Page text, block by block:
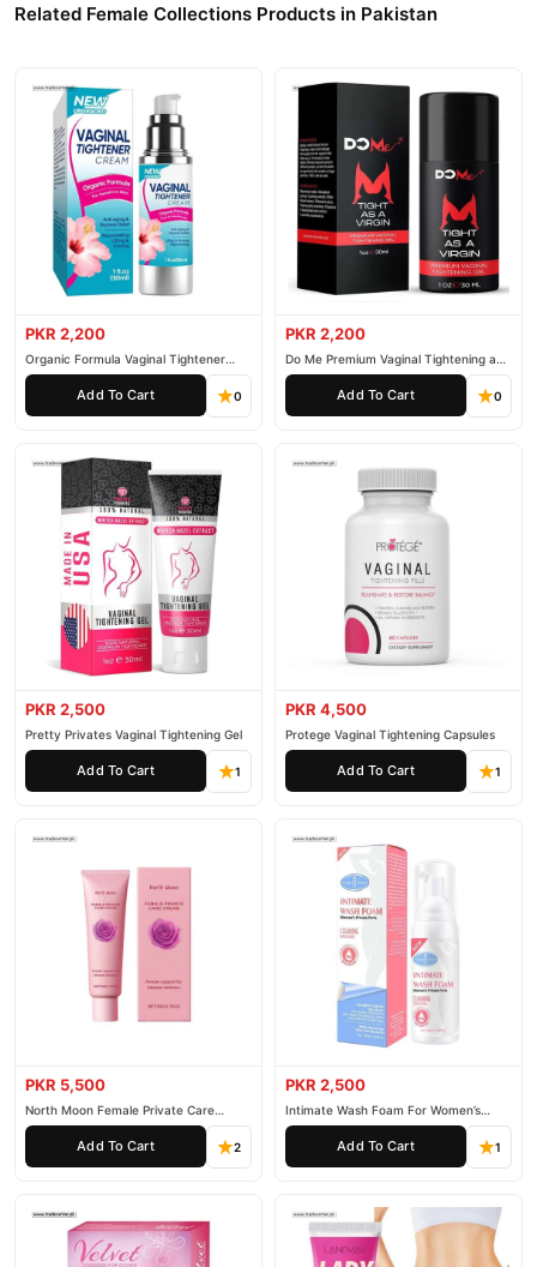
Related Female Collections Products in Pakistan
PKR 2,200
Organic Formula Vaginal Tightener
Cream
Add To Cart 0
PKR 2,200
Do Me Premium Vaginal Tightening and
Rejuvenation Gel
Add To Cart 0
PKR 2,500
Pretty Privates Vaginal Tightening Gel
Add To Cart 1
PKR 4,500
Protege Vaginal Tightening Capsules
Add To Cart 1
PKR 5,500
North Moon Female Private Care
Cream
Add To Cart 2
PKR 2,500
Intimate Wash Foam For Women’s
Private Parts
Add To Cart 1